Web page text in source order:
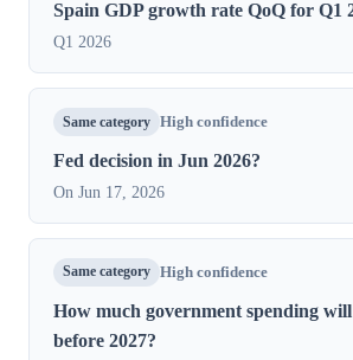
Spain GDP growth rate QoQ for Q1
Q1 2026
Same category High confidence
Fed decision in Jun 2026?
On Jun 17, 2026
Same category High confidence
How much government spending
before 2027?